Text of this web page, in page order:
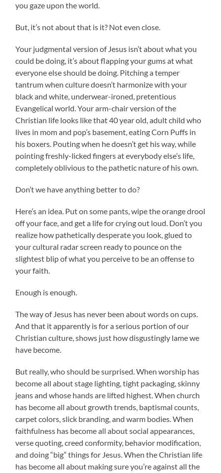
you gaze upon the world.
But, it’s not about that is it? Not even close.
Your judgmental version of Jesus isn’t about what you
could be doing, it’s about flapping your gums at what
everyone else should be doing. Pitching a temper
tantrum when culture doesn’t harmonize with your
black and white, underwear-ironed, pretentious
Evangelical world. Your arm-chair version of the
Christian life looks like that 40 year old, adult child who
lives in mom and pop’s basement, eating Corn Puffs in
his boxers. Pouting when he doesn’t get his way, while
pointing freshly-licked fingers at everybody else’s life,
completely oblivious to the pathetic nature of his own.
Don’t we have anything better to do?
Here’s an idea. Put on some pants, wipe the orange drool
off your face, and get a life for crying out loud. Don’t you
realize how pathetically desperate you look, glued to
your cultural radar screen ready to pounce on the
slightest blip of what you perceive to be an offense to
your faith.
Enough is enough.
The way of Jesus has never been about words on cups.
And that it apparently is for a serious portion of our
Christian culture, shows just how disgustingly lame we
have become.
But really, who should be surprised. When worship has
become all about stage lighting, tight packaging, skinny
jeans and whose hands are lifted highest. When church
has become all about growth trends, baptismal counts,
carpet colors, slick branding, and warm bodies. When
faithfulness has become all about social appearances,
verse quoting, creed conformity, behavior modification,
and doing “big” things for Jesus. When the Christian life
has become all about making sure you’re against all the